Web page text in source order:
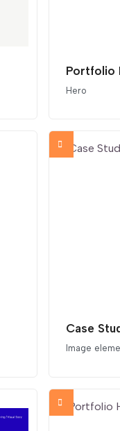
Portfolio
Hero
Case
Image